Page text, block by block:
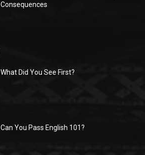
Consequences
What Did You See First?
Can You Pass English 101?